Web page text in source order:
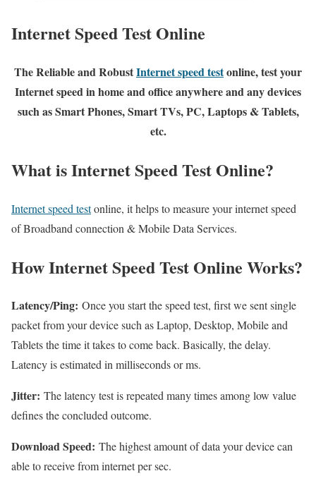
Internet Speed Test Online
The Reliable and RobustInternet speed testonline, test your
Internet speed in home and office anywhere and any devices
such as Smart Phones, Smart TVs, PC, Laptops & Tablets,
etc.
What is Internet Speed Test Online?
Internet speed testonline, it helps to measure your internet speed
of Broadband connection & Mobile Data Services.
How Internet Speed Test Online Works?
Latency/Ping: Once you start the speed test, first we sent single
packet from your device such as Laptop, Desktop, Mobile and
Tablets the time it takes to come back. Basically, the delay.
Latency is estimated in milliseconds or ms.
Jitter: The latency test is repeated many times among low value
defines the concluded outcome.
Download Speed: The highest amount of data your device can
able to receive from internet per sec.